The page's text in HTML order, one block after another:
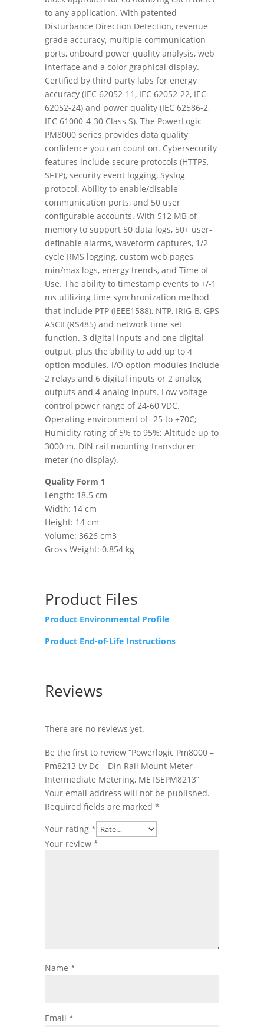
to any application. With patented
Disturbance Direction Detection, revenue
grade accuracy, multiple communication
ports, onboard power quality analysis, web
interface and a color graphical display.
Certified by third party labs for energy
accuracy (IEC 62052-11, IEC 62052-22, IEC
62052-24) and power quality (IEC 62586-2,
IEC 61000-4-30 Class S). The PowerLogic
PM8000 series provides data quality
confidence you can count on. Cybersecurity
features include secure protocols (HTTPS,
SFTP), security event logging, Syslog
protocol. Ability to enable/disable
communication ports, and 50 user
configurable accounts. With 512 MB of
memory to support 50 data logs, 50+ user-
definable alarms, waveform captures, 1/2
cycle RMS logging, custom web pages,
min/max logs, energy trends, and Time of
Use. The ability to timestamp events to +/-1
ms utilizing time synchronization method
that include PTP (IEEE1588), NTP, IRIG-B, GPS
ASCII (RS485) and network time set
function. 3 digital inputs and one digital
output, plus the ability to add up to 4
option modules. I/O option modules include
2 relays and 6 digital inputs or 2 analog
outputs and 4 analog inputs. Low voltage
control power range of 24-60 VDC.
Operating environment of -25 to +70C;
Humidity rating of 5% to 95%; Altitude up to
3000 m. DIN rail mounting transducer
meter (no display).
Quality Form 1
Length: 18.5 cm
Width: 14 cm
Height: 14 cm
Volume: 3626 cm3
Gross Weight: 0.854 kg
Product Files
Product Environmental Profile
Product End-of-Life Instructions
Reviews
There are no reviews yet.
Be the first to review “Powerlogic Pm8000 –
Pm8213 Lv Dc – Din Rail Mount Meter –
Intermediate Metering, METSEPM8213”
Your email address will not be published.
Required fields are marked *
Your rating *
Your review *
Name *
Email *